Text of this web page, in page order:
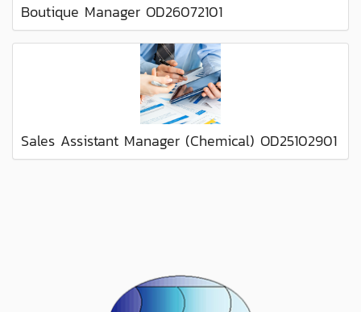
Boutique Manager OD26072101
Sales Assistant Manager (Chemical) OD25102901